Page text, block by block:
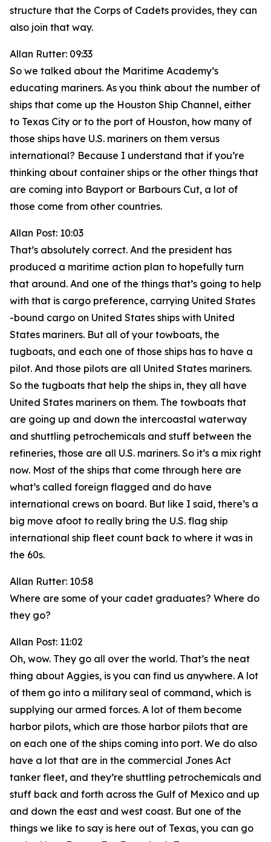
structure that the Corps of Cadets provides, they can
also join that way.
Allan Rutter: 09:33
So we talked about the Maritime Academy’s
educating mariners. As you think about the number of
ships that come up the Houston Ship Channel, either
to Texas City or to the port of Houston, how many of
those ships have U.S. mariners on them versus
international? Because I understand that if you’re
thinking about container ships or the other things that
are coming into Bayport or Barbours Cut, a lot of
those come from other countries.
Allan Post: 10:03
That’s absolutely correct. And the president has
produced a maritime action plan to hopefully turn
that around. And one of the things that’s going to help
with that is cargo preference, carrying United States
-bound cargo on United States ships with United
States mariners. But all of your towboats, the
tugboats, and each one of those ships has to have a
pilot. And those pilots are all United States mariners.
So the tugboats that help the ships in, they all have
United States mariners on them. The towboats that
are going up and down the intercoastal waterway
and shuttling petrochemicals and stuff between the
refineries, those are all U.S. mariners. So it’s a mix right
now. Most of the ships that come through here are
what’s called foreign flagged and do have
international crews on board. But like I said, there’s a
big move afoot to really bring the U.S. flag ship
international ship fleet count back to where it was in
the 60s.
Allan Rutter: 10:58
Where are some of your cadet graduates? Where do
they go?
Allan Post: 11:02
Oh, wow. They go all over the world. That’s the neat
thing about Aggies, is you can find us anywhere. A lot
of them go into a military seal of command, which is
supplying our armed forces. A lot of them become
harbor pilots, which are those harbor pilots that are
on each one of the ships coming into port. We do also
have a lot that are in the commercial Jones Act
tanker fleet, and they’re shuttling petrochemicals and
stuff back and forth across the Gulf of Mexico and up
and down the east and west coast. But one of the
things we like to say is here out of Texas, you can go